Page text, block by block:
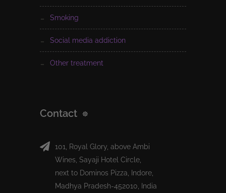
smoking
social media addiction
other treatment
Contact
101, Royal Glory, above Ambi
Wines, Sayaji Hotel Circle,
next to Dominos Pizza, Indore,
Madhya Pradesh-452010, India